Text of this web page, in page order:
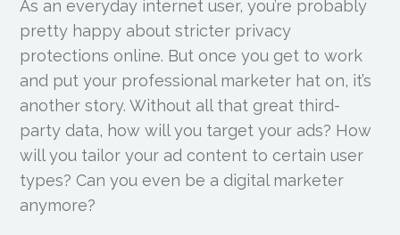
As an everyday internet user, you’re probably
pretty happy about stricter privacy
protections online. But once you get to work
and put your professional marketer hat on, it’s
another story. Without all that great third-
party data, how will you target your ads? How
will you tailor your ad content to certain user
types? Can you even be a digital marketer
anymore?